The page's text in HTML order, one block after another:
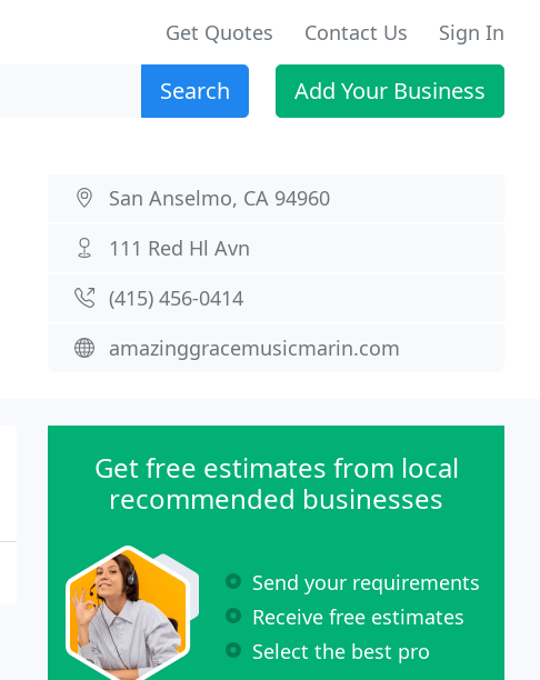
Get Quotes Contact Us Sign In
Search Add Your Business
San Anselmo, CA 94960
111 Red Hl Avn
(415) 456-0414
amazinggracemusicmarin.com
Get free estimates from local
recommended businesses
Send your requirements
Receive free estimates
Select the best pro